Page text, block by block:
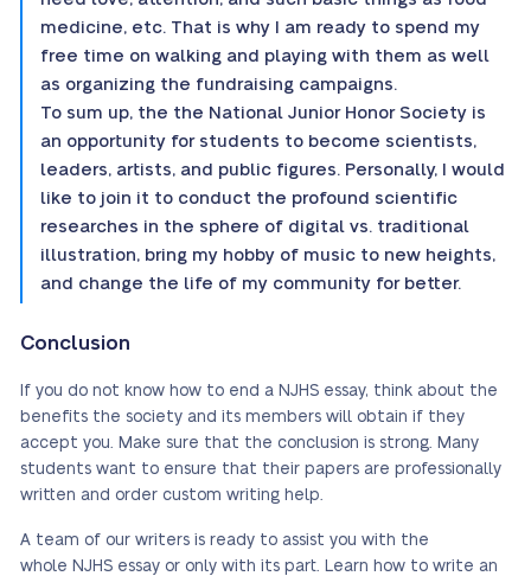
medicine, etc. That is why I am ready to spend my
free time on walking and playing with them as well
as organizing the fundraising campaigns.
To sum up, the the National Junior Honor Society is
an opportunity for students to become scientists,
leaders, artists, and public figures. Personally, I would
like to join it to conduct the profound scientific
researches in the sphere of digital vs. traditional
illustration, bring my hobby of music to new heights,
and change the life of my community for better.
Conclusion
If you do not know how to end a NJHS essay, think about the
benefits the society and its members will obtain if they
accept you. Make sure that the conclusion is strong. Many
students want to ensure that their papers are professionally
written and order custom writing help.
A team of our writers is ready to assist you with the
whole NJHS essay or only with its part. Learn how to write an